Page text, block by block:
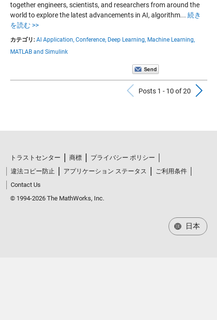
together engineers, scientists, and researchers from around the
world to explore the latest advancements in AI, algorithm... 続き
を読む >>
カテゴリ: AI Application, Conference, Deep Learning, Machine Learning,
MATLAB and Simulink
Previous
Posts 1 - 10 of 20
トラストセンター 商標
プライバシー ポリシー
違法コピー防止
アプリケーション ステータス
ご利用条件
Contact Us
© 1994-2026 The MathWorks, Inc.
日本